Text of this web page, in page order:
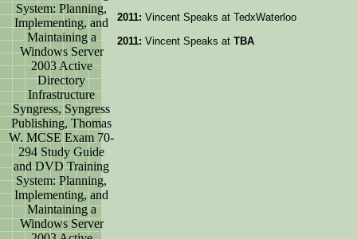
System: Planning,
Implementing, and
Maintaining a
Windows Server
2003 Active
Directory
Infrastructure
Syngress, Syngress
Publishing, Thomas
W. MCSE Exam 70-
294 Study Guide
and DVD Training
System: Planning,
Implementing, and
Maintaining a
Windows Server
2011: Vincent Speaks at TedxWaterloo
2011: Vincent Speaks at TBA